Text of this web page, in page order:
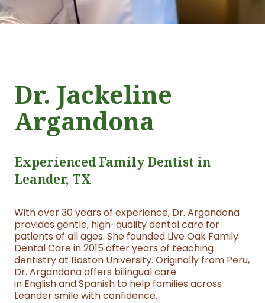
Dr. Jackeline
Argandona
Experienced Family Dentist in
Leander, TX
With over 30 years of experience, Dr. Argandona
provides gentle, high-quality dental care for
patients of all ages. She founded Live Oak Family
Dental Care in 2015 after years of teaching
dentistry at Boston University. Originally from Peru,
Dr. Argandoña offers bilingual care
in English and Spanish to help families across
Leander smile with confidence.